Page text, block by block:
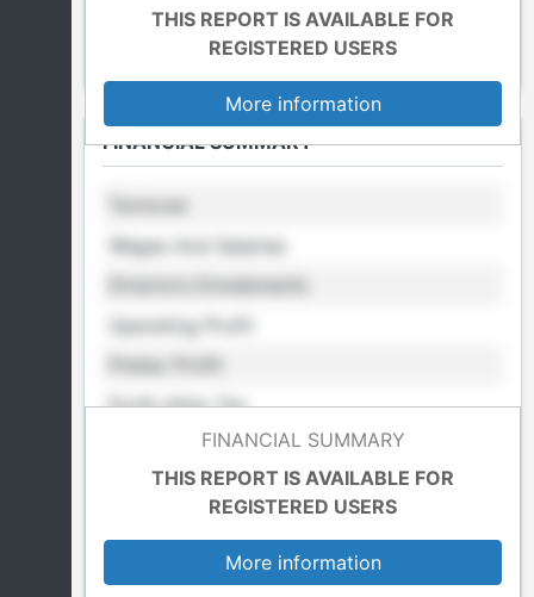
THIS REPORT IS AVAILABLE FOR
REGISTERED USERS
More information
FINANCIAL SUMMARY
Turnover
Wages And Salaries
Directors Emulements
Operating Profit
Pretax Profit
Profit After Tax
Retained Profit
Cost Of Sales
FINANCIAL SUMMARY
THIS REPORT IS AVAILABLE FOR
REGISTERED USERS
More information